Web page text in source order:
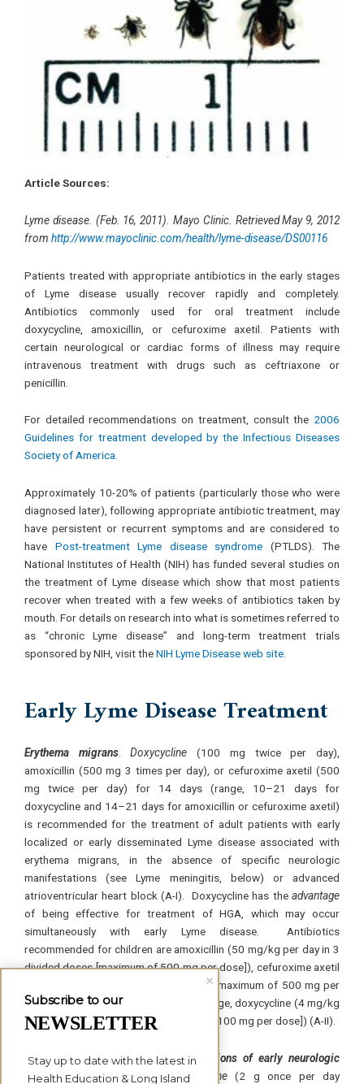
Article Sources:
Lyme disease. (Feb. 16, 2011). Mayo Clinic. Retrieved May 9, 2012
from http://www.mayoclinic.com/health/lyme-disease/DS00116
Patients treated with appropriate antibiotics in the early stages
of Lyme disease usually recover rapidly and completely.
Antibiotics commonly used for oral treatment include
doxycycline, amoxicillin, or cefuroxime axetil. Patients with
certain neurological or cardiac forms of illness may require
intravenous treatment with drugs such as ceftriaxone or
penicillin.
For detailed recommendations on treatment, consult the 2006
Guidelines for treatment developed by the Infectious Diseases
Society of America.
Approximately 10-20% of patients (particularly those who were
diagnosed later), following appropriate antibiotic treatment, may
have persistent or recurrent symptoms and are considered to
have Post-treatment Lyme disease syndrome (PTLDS). The
National Institutes of Health (NIH) has funded several studies on
the treatment of Lyme disease which show that most patients
recover when treated with a few weeks of antibiotics taken by
mouth. For details on research into what is sometimes referred to
as “chronic Lyme disease” and long-term treatment trials
sponsored by NIH, visit theNIH Lyme Disease web site.
Early Lyme Disease Treatment
Erythema migrans. Doxycycline (100 mg twice per day),
amoxicillin (500 mg 3 times per day), or cefuroxime axetil (500
mg twice per day) for 14 days (range, 10–21 days for
doxycycline and 14–21 days for amoxicillin or cefuroxime axetil)
is recommended for the treatment of adult patients with early
localized or early disseminated Lyme disease associated with
erythema migrans, in the absence of specific neurologic
manifestations (see Lyme meningitis, below) or advanced
atrioventricular heart block (A-I). Doxycycline has the advantage
of being effective for treatment of HGA, which may occur
simultaneously with early Lyme disease. Antibiotics
recommended for children are amoxicillin (50 mg/kg per day in 3
divided doses [maximum of 500 mg per dose]), cefuroxime axetil
(30 mg/kg per day in 2 divided doses [maximum of 500 mg per
dose]), or, if the patient is ⩾8 years of age, doxycycline (4 mg/kg
per day in 2 divided doses [maximum of 100 mg per dose]) (A-II).
Lyme meningitis and other manifestations of early neurologic
Lyme disease. The use ofceftriaxone (2 g once per day
Subscribe to our
Stay up to date with the latest in
Health Education & Long Island
NEWSLETTER